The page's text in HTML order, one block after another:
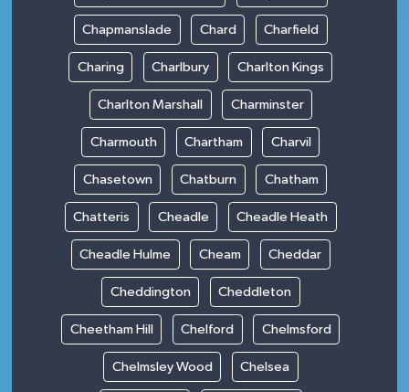
Chapmanslade Chard Charfield
Charing Charlbury Charlton Kings
Charlton Marshall Charminster
Charmouth Chartham Charvil
Chasetown Chatburn Chatham
Chatteris Cheadle Cheadle Heath
Cheadle Hulme Cheam Cheddar
Cheddington Cheddleton
Cheetham Hill Chelford Chelmsford
Chelmsley Wood Chelsea